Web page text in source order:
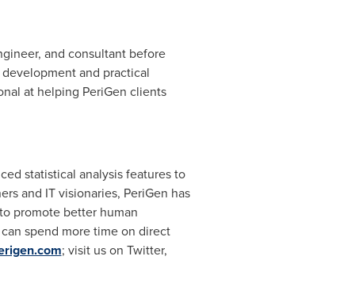
and consultant before
and practical
at helping PeriGen clients
statistical analysis features to
and IT visionaries, PeriGen has
promote better human
spend more time on direct
; visit us on Twitter,